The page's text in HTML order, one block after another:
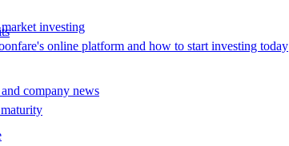
online platform and how to start investing today
investing
company news